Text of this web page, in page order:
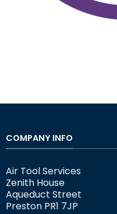
COMPANY INFO
Air Tool Services
Zenith House
Aqueduct Street
Preston PR1 7JP